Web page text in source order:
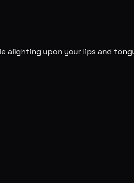
alighting upon your lips and